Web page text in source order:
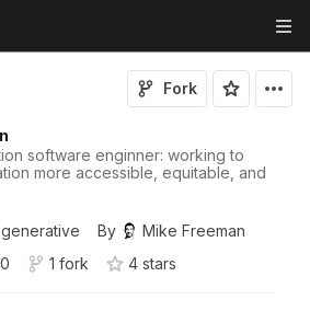
software enginner: working to
more accessible, equitable, and
Fork
generative By
Mike Freeman
1 fork 4 stars